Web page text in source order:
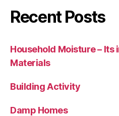
Recent Posts
Household Moisture – Its
Materials
Building Activity
Damp Homes